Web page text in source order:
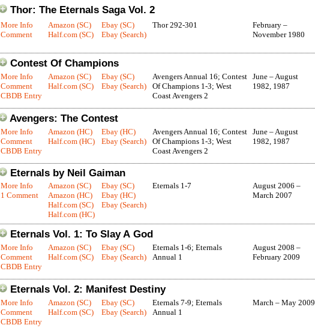
Thor: The Eternals Saga Vol. 2
More Info
Comment
Amazon (SC)
Half.com (SC)
Ebay (SC)
Ebay (Search)
Thor 292-301
February –
November 1980
Contest Of Champions
More Info
Comment
CBDB Entry
Amazon (SC)
Half.com (SC)
Ebay (SC)
Ebay (Search)
Avengers Annual 16; Contest
Of Champions 1-3; West
Coast Avengers 2
June – August
1982, 1987
Avengers: The Contest
More Info
Comment
CBDB Entry
Amazon (HC)
Half.com (HC)
Ebay (HC)
Ebay (Search)
Avengers Annual 16; Contest
Of Champions 1-3; West
Coast Avengers 2
June – August
1982, 1987
Eternals by Neil Gaiman
More Info
1 Comment
Amazon (SC)
Amazon (HC)
Half.com (SC)
Half.com (HC)
Ebay (SC)
Ebay (HC)
Ebay (Search)
Eternals 1-7
August 2006 –
March 2007
Eternals Vol. 1: To Slay A God
More Info
Comment
CBDB Entry
Amazon (SC)
Half.com (SC)
Ebay (SC)
Ebay (Search)
Eternals 1-6; Eternals
Annual 1
August 2008 –
February 2009
Eternals Vol. 2: Manifest Destiny
More Info
Comment
CBDB Entry
Amazon (SC)
Half.com (SC)
Ebay (SC)
Ebay (Search)
Eternals 7-9; Eternals
Annual 1
March – May 2009